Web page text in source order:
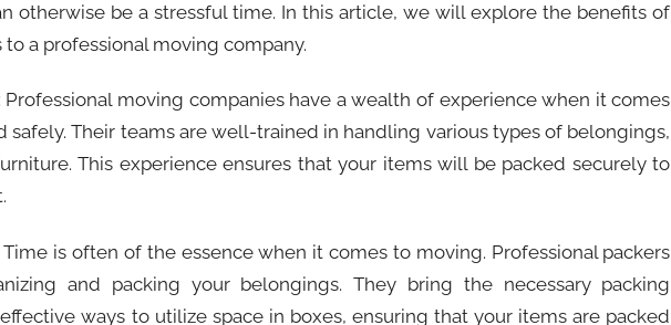
otherwise be a stressful time. In this article, we will explore the benefits of
a professional moving company.
Professional moving companies have a wealth of experience when it comes
safely. Their teams are well-trained in handling various types of belongings,
This experience ensures that your items will be packed securely to
Time is often of the essence when it comes to moving. Professional packers
and packing your belongings. They bring the necessary packing
ways to utilize space in boxes, ensuring that your items are packed